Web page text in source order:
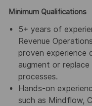
Minimum Qualifications
5+ years of
Revenue
proven experience
augment or
processes.
Hands-on
such as Mindflow,